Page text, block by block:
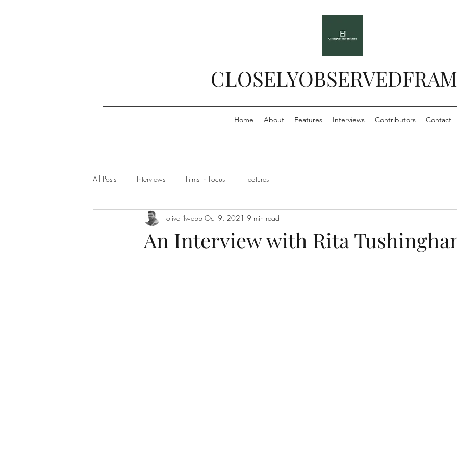
Home About Features Interviews Contributors Contact
All Posts Interviews Films in Focus Features
An Interview with Rita
oliverjlwebb Oct 9, 2021 9 min read